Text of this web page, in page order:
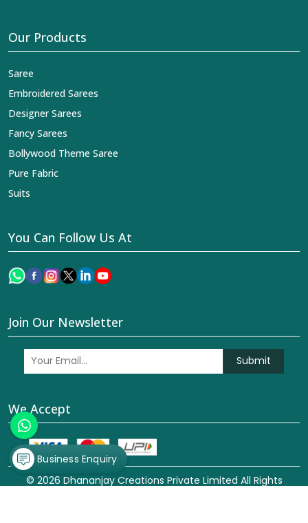
Our Products
Saree
Embroidered Sarees
Designer Sarees
Fancy Sarees
Bollywood Theme Saree
Pure Fabric
Suits
You Can Follow Us At
Join Our Newsletter
Submit
We Accept
© 2026 Dhananjay Creations Private Limited All Rights
Business Enquiry